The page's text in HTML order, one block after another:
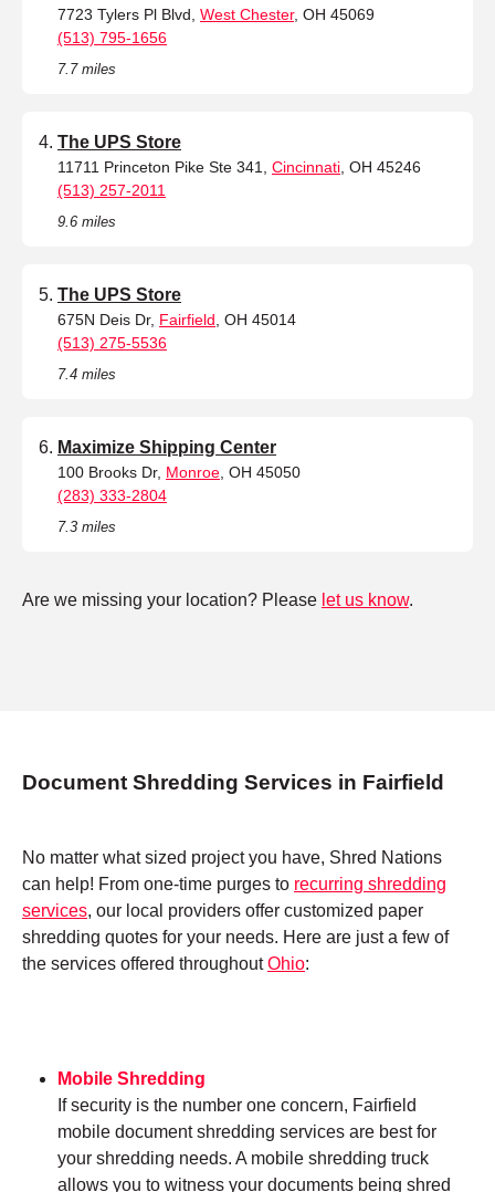
7723 Tylers Pl Blvd, West Chester, OH 45069
(513) 795-1656
7.7 miles
The UPS Store
11711 Princeton Pike Ste 341, Cincinnati , OH 45246
(513) 257-2011
9.6 miles
The UPS Store
675N Deis Dr, Fairfield , OH 45014
(513) 275-5536
7.4 miles
Maximize Shipping Center
100 Brooks Dr, Monroe , OH 45050
(283) 333-2804
7.3 miles
Are we missing your location? Please let us know.
Document Shredding Services in Fairfield
No matter what sized project you have, Shred Nations
can help! From one-time purges to recurring shredding
services, our local providers offer customized paper
shredding quotes for your needs. Here are just a few of
the services offered throughoutOhio:
Mobile Shredding
If security is the number one concern, Fairfield
mobile document shredding services are best for
your shredding needs. A mobile shredding truck
allows you to witness your documents being shred